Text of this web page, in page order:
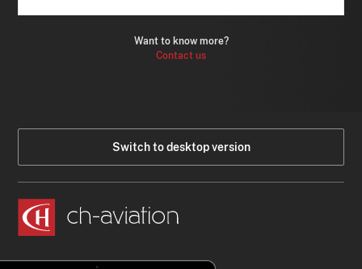
Want to know more?
Contact us
Switch to desktop version